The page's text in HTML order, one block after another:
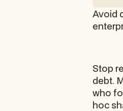
Avoid
Stop
debt.
who
hoc